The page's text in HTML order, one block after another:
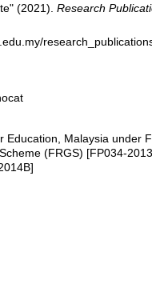
(2021). Research
Education, Malaysia under
(FRGS) [FP034-